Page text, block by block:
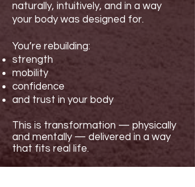
naturally, intuitively, and in a way
your body was designed for.
You’re rebuilding:
strength
mobility
confidence
and trust in your body
This is transformation — physically
and mentally — delivered in a way
that fits real life.